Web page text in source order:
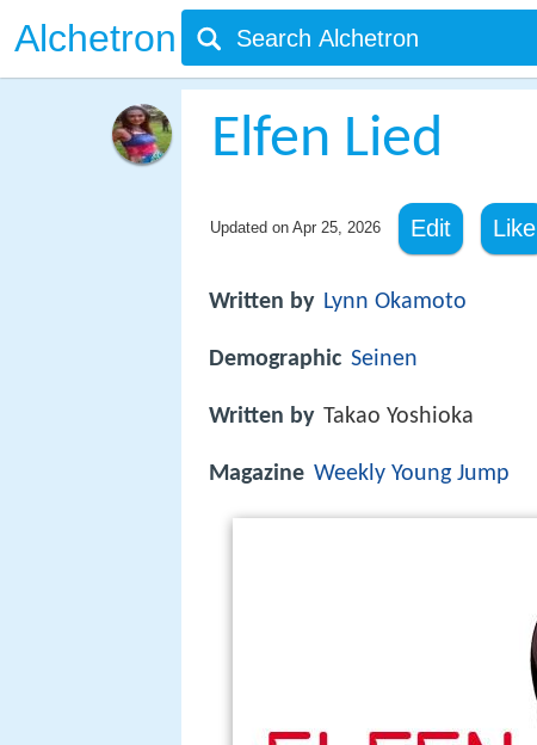
Alchetron
Elfen Lied
Updated on Apr 25, 2026 Edit Like
Written by Lynn Okamoto
Demographic Seinen
Written by Takao Yoshioka
Magazine Weekly Young Jump